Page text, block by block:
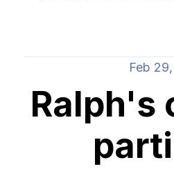
Feb
Ralph's